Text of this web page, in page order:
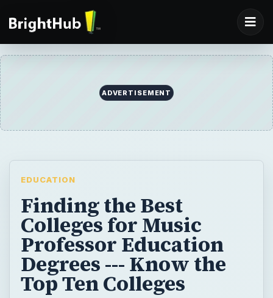
ADVERTISEMENT
EDUCATION
Finding the Best
Colleges for Music
Professor Education
Degrees --- Know the
Top Ten Colleges